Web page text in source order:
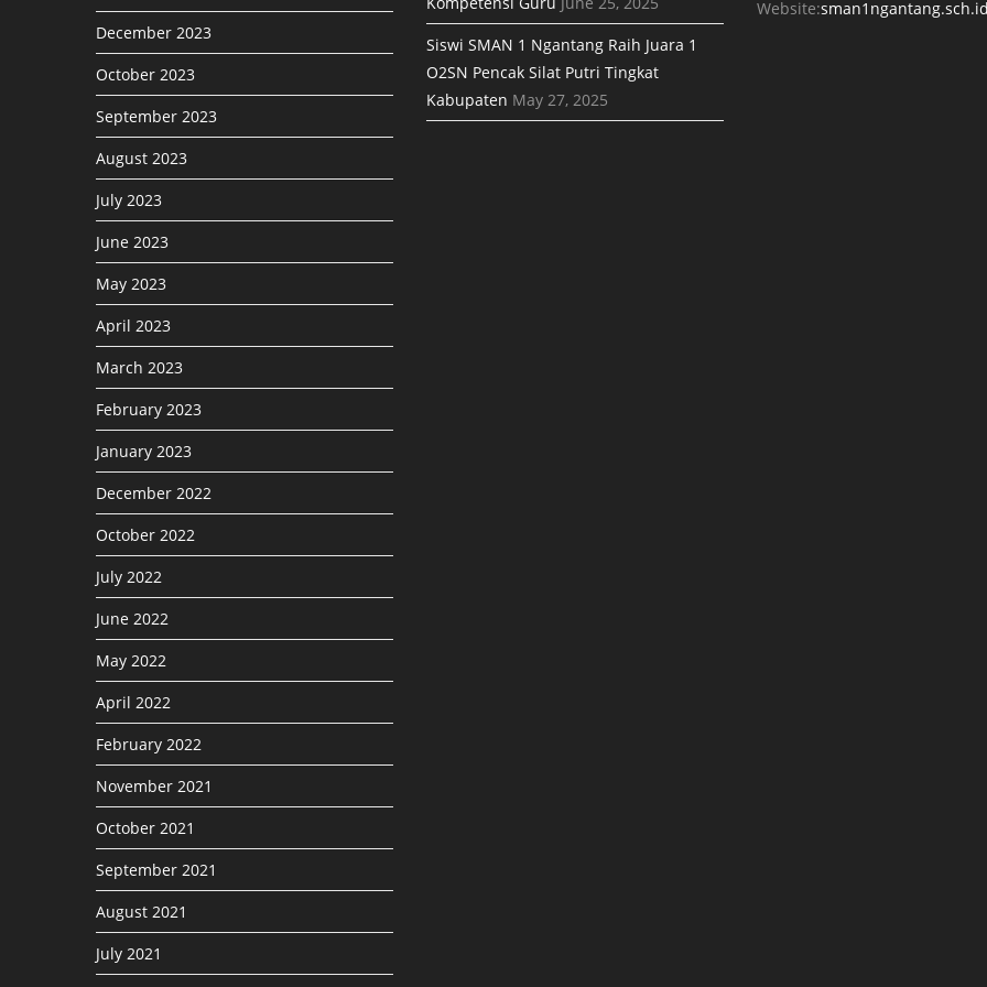
December 2023
October 2023
September 2023
August 2023
July 2023
June 2023
May 2023
April 2023
March 2023
February 2023
January 2023
December 2022
October 2022
July 2022
June 2022
May 2022
April 2022
February 2022
November 2021
October 2021
September 2021
August 2021
July 2021
Siswi SMAN 1 Ngantang Raih Juara 1
O2SN Pencak Silat Putri Tingkat
Kabupaten May 27, 2025
Website: